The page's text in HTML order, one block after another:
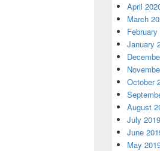
April
March
January
October
August
July 2019
June
May